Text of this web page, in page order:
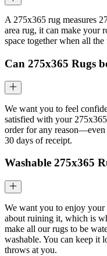
A 275x365 rug measures
area rug, it can make your
space together when all
Can 275x365 Rugs
We want you to feel
satisfied with your
order for any
30 days of receipt.
Washable 275x365
We want you to enjoy
about ruining it, which is
make all our rugs to be
washable. You can keep it
throws at you.